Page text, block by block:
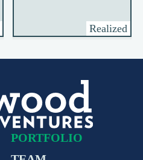
Realized
PORTFOLIO